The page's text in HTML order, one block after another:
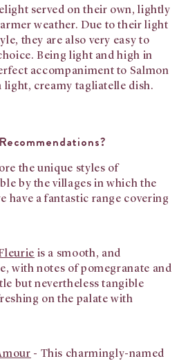
served on their own, lightly
weather. Due to their light
they are also very easy to
Being light and high in
accompaniment to Salmon
light, creamy tagliatelle dish.
the unique styles of
by the villages in which the
have a fantastic range covering
is a smooth, and
with notes of pomegranate and
but nevertheless tangible
on the palate with
- This charmingly-named